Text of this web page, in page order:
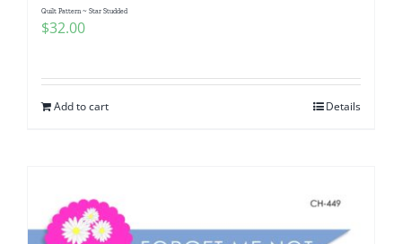
Quilt Pattern ~ Star Studded
$32.00
Add to cart Details